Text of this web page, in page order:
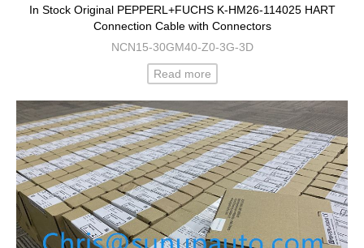
In Stock Original PEPPERL+FUCHS K-HM26-114025 HART
Connection Cable with Connectors
NCN15-30GM40-Z0-3G-3D
Read more